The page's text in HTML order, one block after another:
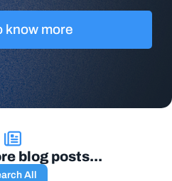
know more
blog posts...
All